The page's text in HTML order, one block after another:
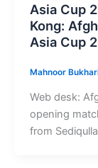
Asia Cup
Kong:
Asia Cup
Mahnoor
Web desk:
opening
from